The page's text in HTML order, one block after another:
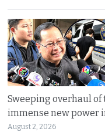
Sweeping overhaul
immense new power
August 2, 2026